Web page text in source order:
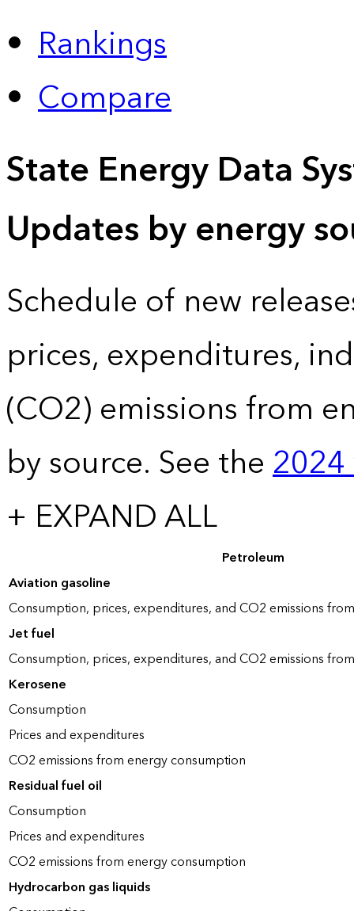
Rankings
Compare
State Energy Data
Updates by energy
Schedule of new
prices, expenditures,
(CO2) emissions from
by source. See the
+ EXPAND ALL
Petroleum
Aviation gasoline
Consumption, prices, expenditures, and CO2 emissions
Jet fuel
Consumption, prices, expenditures, and CO2 emissions
Kerosene
Consumption
Prices and expenditures
CO2 emissions from energy consumption
Residual fuel oil
Consumption
Prices and expenditures
CO2 emissions from energy consumption
Hydrocarbon gas liquids